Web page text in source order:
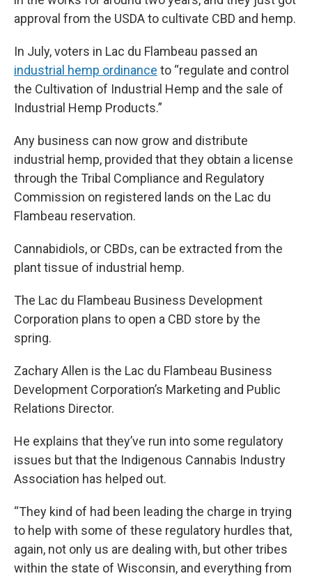
approval from the USDA to cultivate CBD and hemp.
In July, voters in Lac du Flambeau passed an
industrial hemp ordinance to “regulate and control
the Cultivation of Industrial Hemp and the sale of
Industrial Hemp Products.”
Any business can now grow and distribute
industrial hemp, provided that they obtain a license
through the Tribal Compliance and Regulatory
Commission on registered lands on the Lac du
Flambeau reservation.
Cannabidiols, or CBDs, can be extracted from the
plant tissue of industrial hemp.
The Lac du Flambeau Business Development
Corporation plans to open a CBD store by the
spring.
Zachary Allen is the Lac du Flambeau Business
Development Corporation’s Marketing and Public
Relations Director.
He explains that they’ve run into some regulatory
issues but that the Indigenous Cannabis Industry
Association has helped out.
“They kind of had been leading the charge in trying
to help with some of these regulatory hurdles that,
again, not only us are dealing with, but other tribes
within the state of Wisconsin, and everything from